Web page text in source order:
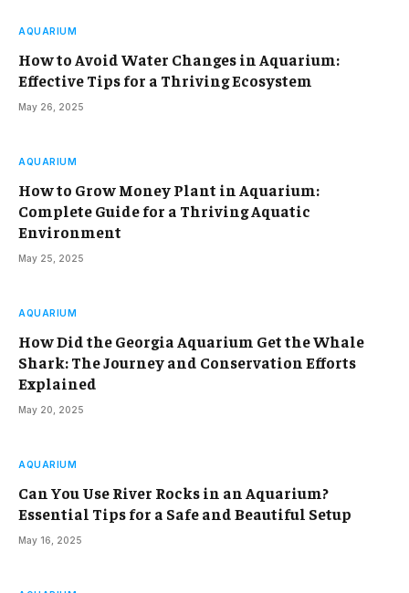
AQUARIUM
How to Avoid Water Changes in Aquarium:
Effective Tips for a Thriving Ecosystem
May 26, 2025
AQUARIUM
How to Grow Money Plant in Aquarium:
Complete Guide for a Thriving Aquatic
Environment
May 25, 2025
AQUARIUM
How Did the Georgia Aquarium Get the Whale
Shark: The Journey and Conservation Efforts
Explained
May 20, 2025
AQUARIUM
Can You Use River Rocks in an Aquarium?
Essential Tips for a Safe and Beautiful Setup
May 16, 2025